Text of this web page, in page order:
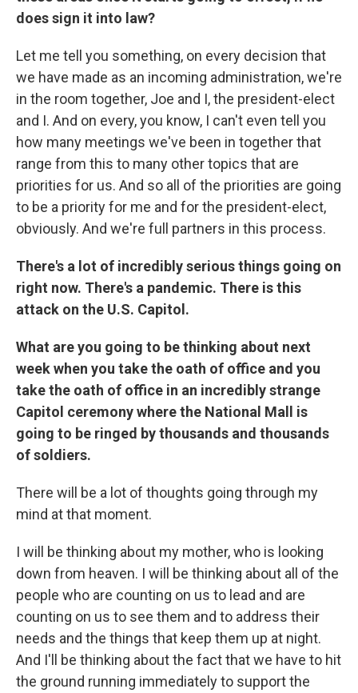
does sign it into law?
Let me tell you something, on every decision that
we have made as an incoming administration, we're
in the room together, Joe and I, the president-elect
and I. And on every, you know, I can't even tell you
how many meetings we've been in together that
range from this to many other topics that are
priorities for us. And so all of the priorities are going
to be a priority for me and for the president-elect,
obviously. And we're full partners in this process.
There's a lot of incredibly serious things going on
right now. There's a pandemic. There is this
attack on the U.S. Capitol.
What are you going to be thinking about next
week when you take the oath of office and you
take the oath of office in an incredibly strange
Capitol ceremony where the National Mall is
going to be ringed by thousands and thousands
of soldiers.
There will be a lot of thoughts going through my
mind at that moment.
I will be thinking about my mother, who is looking
down from heaven. I will be thinking about all of the
people who are counting on us to lead and are
counting on us to see them and to address their
needs and the things that keep them up at night.
And I'll be thinking about the fact that we have to hit
the ground running immediately to support the